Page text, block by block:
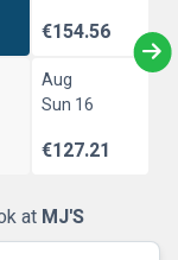
€154.56
Aug
Sun 16
€127.21
at MJ'S